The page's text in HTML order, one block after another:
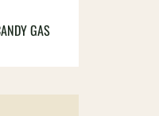
GAS